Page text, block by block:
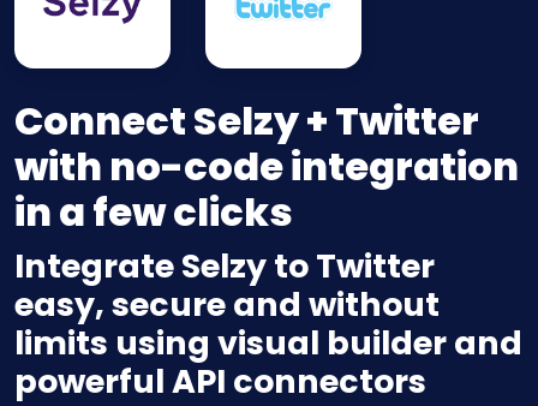
Connect Selzy + Twitter
with no-code integration
in a few clicks
Integrate Selzy to Twitter
easy, secure and without
limits using visual builder and
powerful API connectors